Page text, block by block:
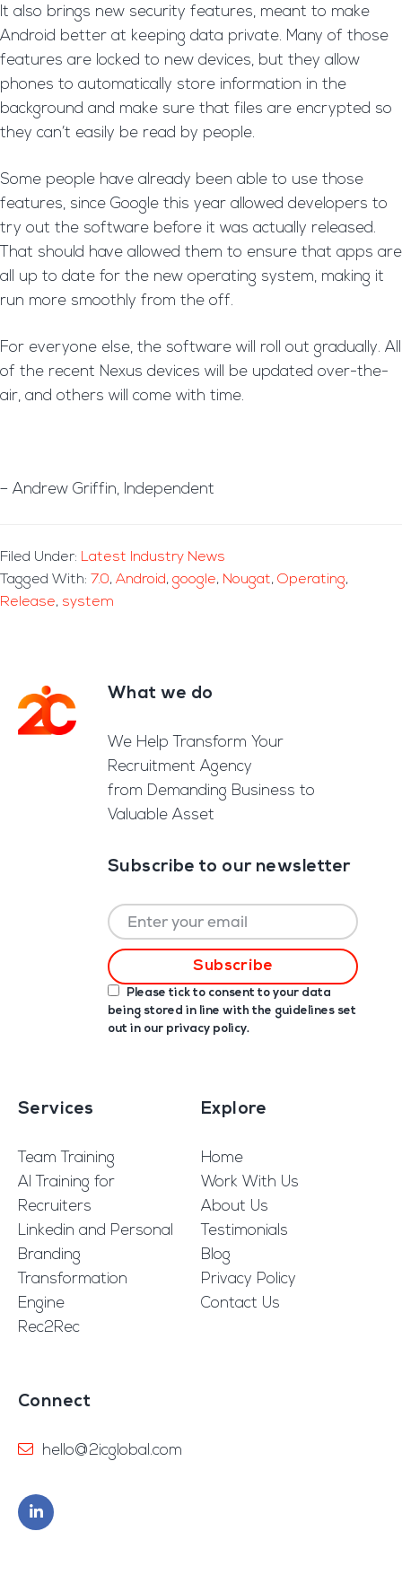
It also brings new security features, meant to make
Android better at keeping data private. Many of those
features are locked to new devices, but they allow
phones to automatically store information in the
background and make sure that files are encrypted so
they can’t easily be read by people.
Some people have already been able to use those
features, since Google this year allowed developers to
try out the software before it was actually released.
That should have allowed them to ensure that apps are
all up to date for the new operating system, making it
run more smoothly from the off.
For everyone else, the software will roll out gradually. All
of the recent Nexus devices will be updated over-the-
air, and others will come with time.
– Andrew Griffin, Independent
Filed Under: Latest Industry News
Tagged With: 7.0, Android, google, Nougat, Operating,
Release, system
FooterWhat we do
We Help Transform Your
Recruitment Agency
from Demanding Business to
Valuable Asset
Subscribe to our newsletter
Please tick to consent to your data
being stored in line with the guidelines set
out in our privacy policy.
Services
Team Training
AI Training for
Recruiters
Linkedin and Personal
Branding
Transformation
Engine
Rec2Rec
Explore
Home
Work With Us
About Us
Testimonials
Blog
Privacy Policy
Contact Us
Connect
hello@2icglobal.com